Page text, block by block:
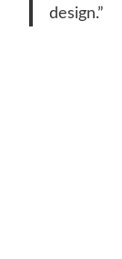
design.”